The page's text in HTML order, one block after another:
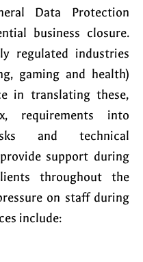
Data Protection
business closure.
regulated industries
gaming and health)
in translating these,
requirements into
and technical
support during
throughout the
on staff during
include: